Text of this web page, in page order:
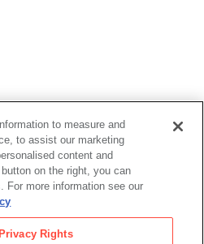
Sign-up
to measure and
to assist our marketing
content and
on the right, you can
For more information see our
Rights